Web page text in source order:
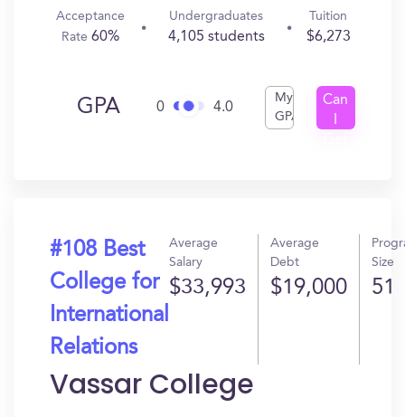
Acceptance
Rate60%
Undergraduates
4,105 students
Tuition
$6,273
GPA 0 4.0
My
GPA
Can
#108 Best
College for
International
Relations
Average
Salary
$33,993
Average
Debt
$19,000
Size
51
Vassar College